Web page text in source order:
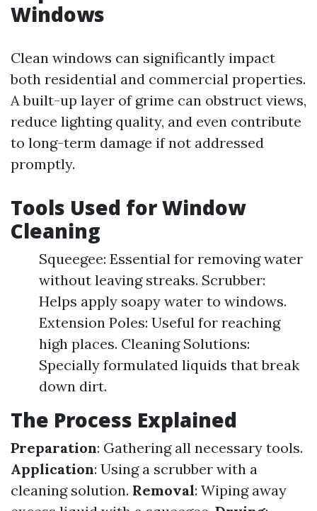
Windows
Clean windows can significantly impact
both residential and commercial properties.
A built-up layer of grime can obstruct views,
reduce lighting quality, and even contribute
to long-term damage if not addressed
promptly.
Tools Used for Window
Cleaning
Squeegee: Essential for removing water
without leaving streaks. Scrubber:
Helps apply soapy water to windows.
Extension Poles: Useful for reaching
high places. Cleaning Solutions:
Specially formulated liquids that break
down dirt.
The Process Explained
Preparation: Gathering all necessary tools.
Application: Using a scrubber with a
cleaning solution. Removal: Wiping away